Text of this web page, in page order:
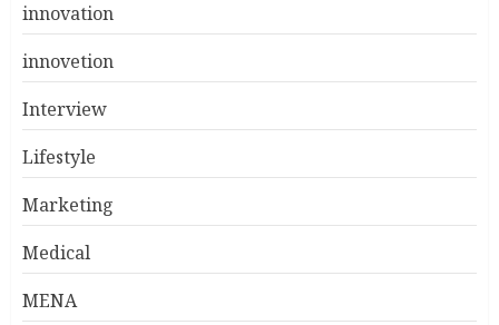
innovation
innovetion
Interview
Lifestyle
Marketing
Medical
MENA